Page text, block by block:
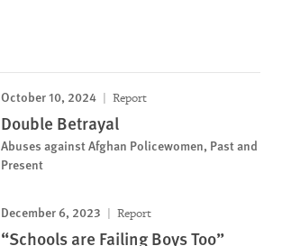
October 10, 2024 Report
Double Betrayal
Abuses against Afghan Policewomen, Past and
Present
December 6, 2023 Report
“Schools are Failing Boys Too”